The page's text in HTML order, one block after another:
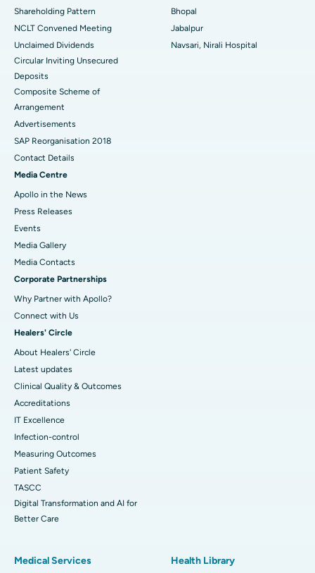
Shareholding Pattern
NCLT Convened Meeting
Unclaimed Dividends
Circular Inviting Unsecured
Deposits
Composite Scheme of
Arrangement
Advertisements
SAP Reorganisation 2018
Contact Details
Media Centre
Apollo in the News
Press Releases
Events
Media Gallery
​​​​​​​Media Contacts
Corporate Partnerships
Why Partner with Apollo?
Connect with Us
Healers' Circle
About Healers' Circle
Latest updates
Clinical Quality & Outcomes
Accreditations
IT Excellence
Infection-control
Measuring Outcomes
Patient Safety
TASCC
Digital Transformation and AI for
Better Care
Bhopal
Jabalpur
Navsari, Nirali Hospital
Medical Services Health Library